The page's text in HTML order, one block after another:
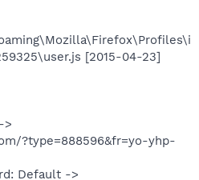
[2015-04-23]
>
?type=888596&fr=yo-yhp-
Default ->